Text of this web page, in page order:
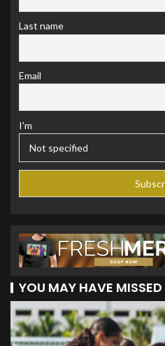
Last name
Email
I'm
YOU MAY HAVE MISSED